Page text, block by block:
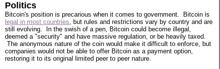
Politics
Bitcoin's position is precarious when it comes to government. Bitcoin is
legal in most countries, but rules and restrictions vary by country and are
still evolving. In the swish of a pen, Bitcoin could become illegal,
deemed a "security" and have massive regulation, or be heavily taxed.
The anonymous nature of the coin would make it difficult to enforce, but
companies would not be able to offer Bitcoin as a payment option,
restoring it to its original limited peer to peer nature.